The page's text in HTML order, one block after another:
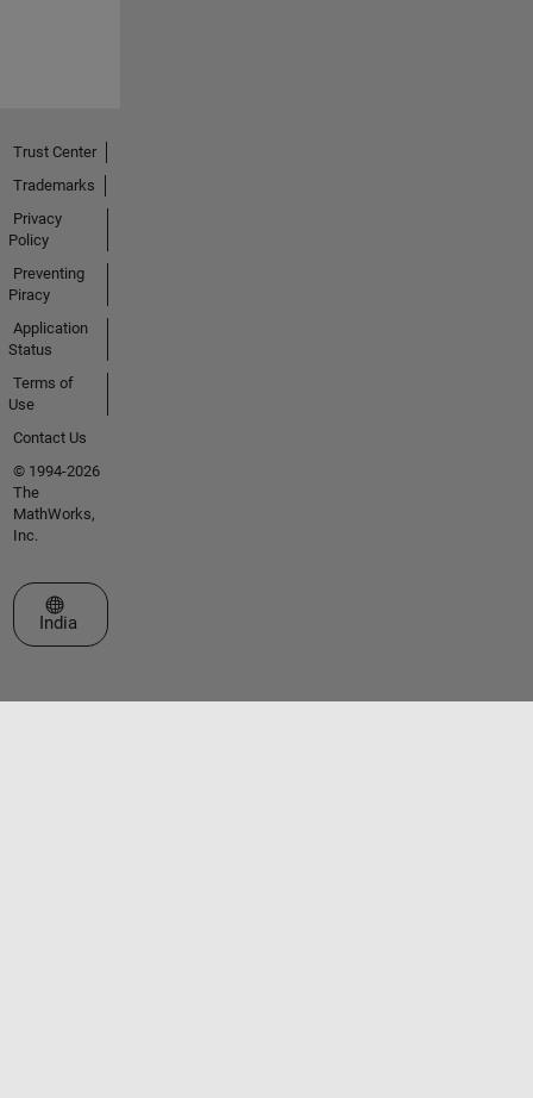
Trust Center
Trademarks
Privacy
Policy
Preventing
Piracy
Application
Status
Terms of
Use
Contact Us
© 1994-2026
The
MathWorks,
Inc.
Select a Web Site
India